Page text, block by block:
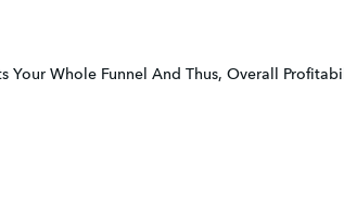
Your Whole Funnel And Thus, Overall